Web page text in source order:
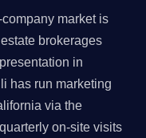
market is
brokerages
in
has run marketing
via the
on-site visits